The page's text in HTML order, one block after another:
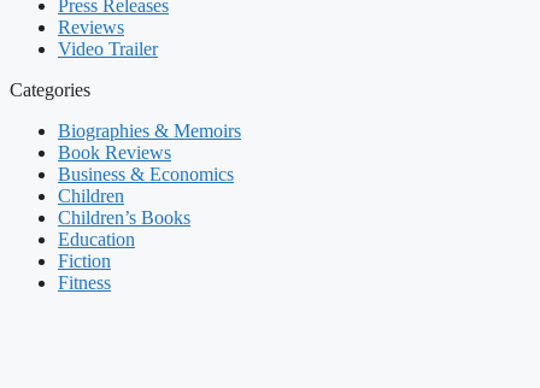
Press Releases
Reviews
Video Trailer
Categories
Biographies & Memoirs
Book Reviews
Business & Economics
Children
Children’s Books
Education
Fiction
Fitness